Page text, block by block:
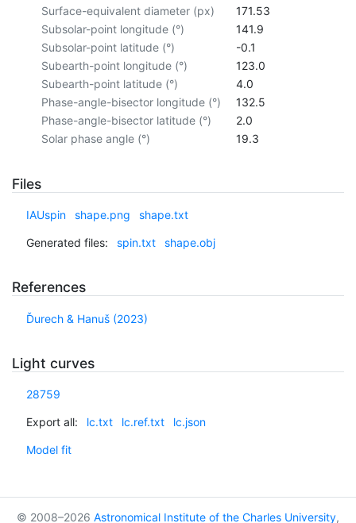
Surface-equivalent diameter (px)
171.53
Subsolar-point longitude (°)
141.9
Subsolar-point latitude (°)
-0.1
Subearth-point longitude (°)
123.0
Subearth-point latitude (°)
4.0
Phase-angle-bisector longitude (°)
132.5
Phase-angle-bisector latitude (°)
2.0
Solar phase angle (°)
19.3
Files
IAUspin shape.png shape.txt
Generated files: spin.txt shape.obj
References
Ďurech & Hanuš (2023)
Light curves
28759
Export all: lc.txt lc.ref.txt lc.json
Model fit
© 2008–2026 Astronomical Institute of the Charles University,